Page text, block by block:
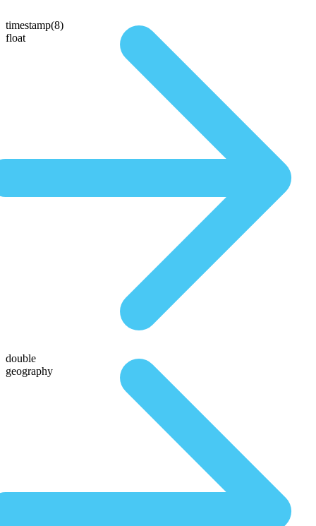
timestamp(8)
float
double
geography